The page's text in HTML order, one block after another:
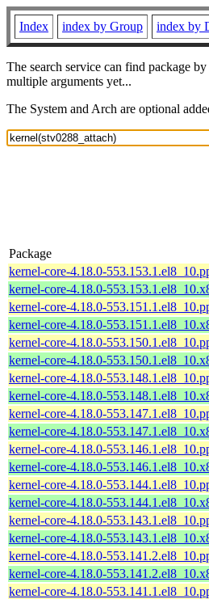
Index index by Group index by
The search service can find package
multiple arguments yet...
The System and Arch are optional
Package
kernel-core-4.18.0-
kernel-core-4.18.0-
kernel-core-4.18.0-
kernel-core-4.18.0-
kernel-core-4.18.0-
kernel-core-4.18.0-
kernel-core-4.18.0-
kernel-core-4.18.0-
kernel-core-4.18.0-
kernel-core-4.18.0-
kernel-core-4.18.0-
kernel-core-4.18.0-
kernel-core-4.18.0-
kernel-core-4.18.0-
kernel-core-4.18.0-
kernel-core-4.18.0-
kernel-core-4.18.0-
kernel-core-4.18.0-
kernel-core-4.18.0-